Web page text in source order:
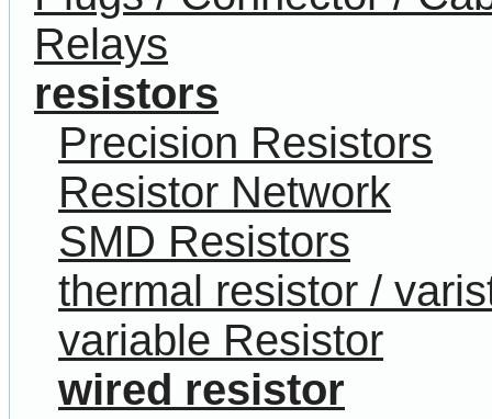
Relays
resistors
Precision Resistors
Resistor Network
SMD Resistors
thermal resistor /
variable Resistor
wired resistor